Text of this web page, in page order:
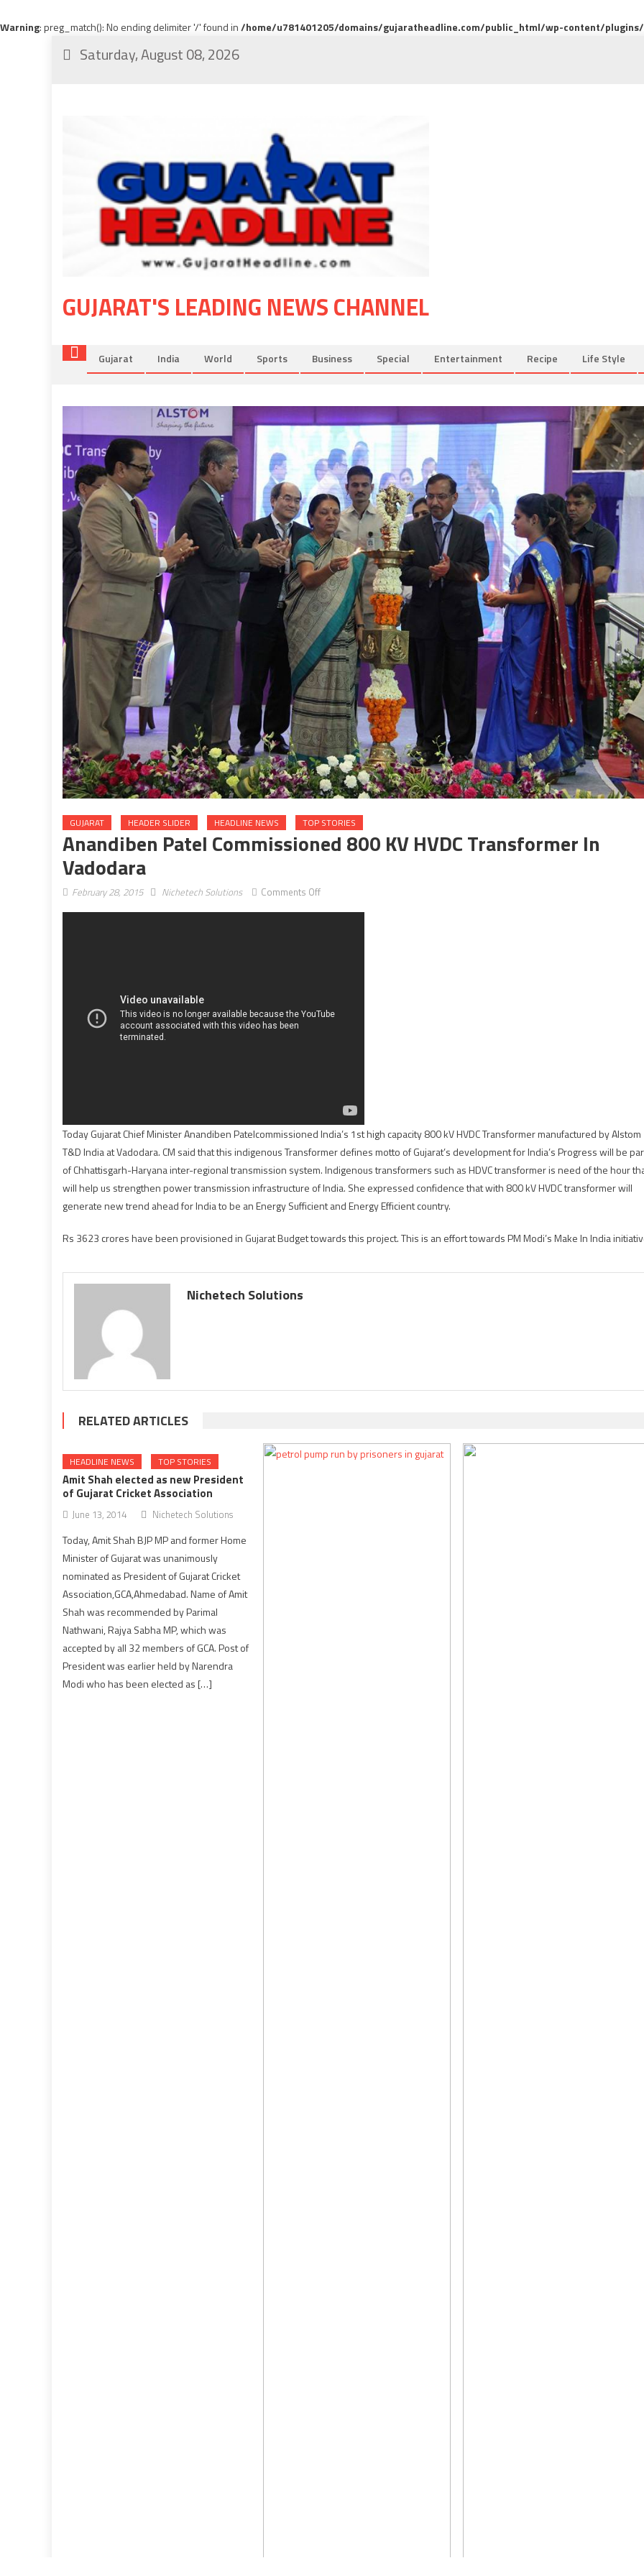
Warning: preg_match(): No ending delimiter '/' found in/home/u781401205/domains/gujaratheadline.com/public_html/wp-content/
Saturday, August 08, 2026
GUJARAT'S LEADING NEWS CHANNEL
Gujarat India World Sports Business Special Entertainment Recipe Life Style
GUJARAT HEADER SLIDER HEADLINE NEWS TOP STORIES
Anandiben Patel Commissioned 800 KV HVDC Transformer In
Vadodara
February 28, 2015 Nichetech Solutions Comments Off
Today Gujarat Chief Minister Anandiben Patelcommissioned India’s 1st high capacity 800 kV HVDC Transformer manufactured by Alstom
T&D India at Vadodara. CM said that this indigenous Transformer defines motto of Gujarat’s development for India’s Progress will be
of Chhattisgarh-Haryana inter-regional transmission system. Indigenous transformers such as HDVC transformer is need of the hour
will help us strengthen power transmission infrastructure of India. She expressed confidence that with 800 kV HVDC transformer will
generate new trend ahead for India to be an Energy Sufficient and Energy Efficient country.
Rs 3623 crores have been provisioned in Gujarat Budget towards this project. This is an effort towards PM Modi’s Make In India
Nichetech Solutions
RELATED ARTICLES
HEADLINE NEWS TOP STORIES
Amit Shah elected as new President
of Gujarat Cricket Association
June 13, 2014 Nichetech Solutions
Today, Amit Shah BJP MP and former Home
Minister of Gujarat was unanimously
nominated as President of Gujarat Cricket
Association,GCA,Ahmedabad. Name of Amit
Shah was recommended by Parimal
Nathwani, Rajya Sabha MP, which was
accepted by all 32 members of GCA. Post of
President was earlier held by Narendra
Modi who has been elected as […]